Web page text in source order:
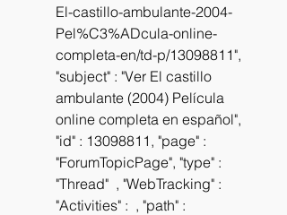
El-castillo-ambulante-2004-
Pel%C3%ADcula-online-
completa-en/td-p/13098811",
"subject" : "Ver El castillo
ambulante (2004) Película
online completa en español",
"id" : 13098811, "page" :
"ForumTopicPage", "type" :
"Thread"  , "WebTracking" :
"Activities" :  , "path" :